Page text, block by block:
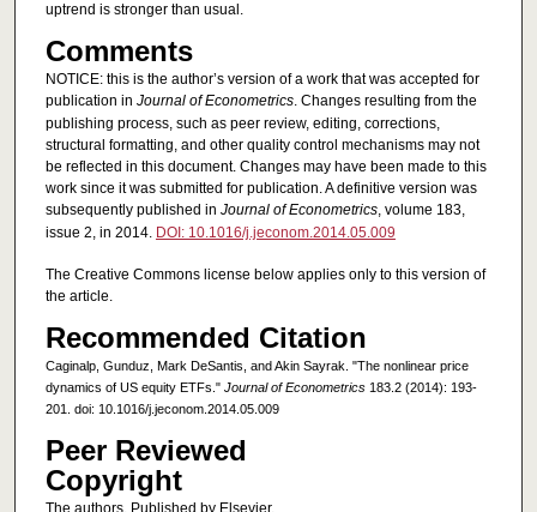
uptrend is stronger than usual.
Comments
NOTICE: this is the author’s version of a work that was accepted for
publication in Journal of Econometrics. Changes resulting from the
publishing process, such as peer review, editing, corrections,
structural formatting, and other quality control mechanisms may not
be reflected in this document. Changes may have been made to this
work since it was submitted for publication. A definitive version was
subsequently published in Journal of Econometrics, volume 183,
issue 2, in 2014. DOI: 10.1016/j.jeconom.2014.05.009
The Creative Commons license below applies only to this version of
the article.
Recommended Citation
Caginalp, Gunduz, Mark DeSantis, and Akin Sayrak. "The nonlinear price
dynamics of US equity ETFs." Journal of Econometrics183.2 (2014): 193-
201. doi: 10.1016/j.jeconom.2014.05.009
Peer Reviewed
Copyright
The authors. Published by Elsevier.